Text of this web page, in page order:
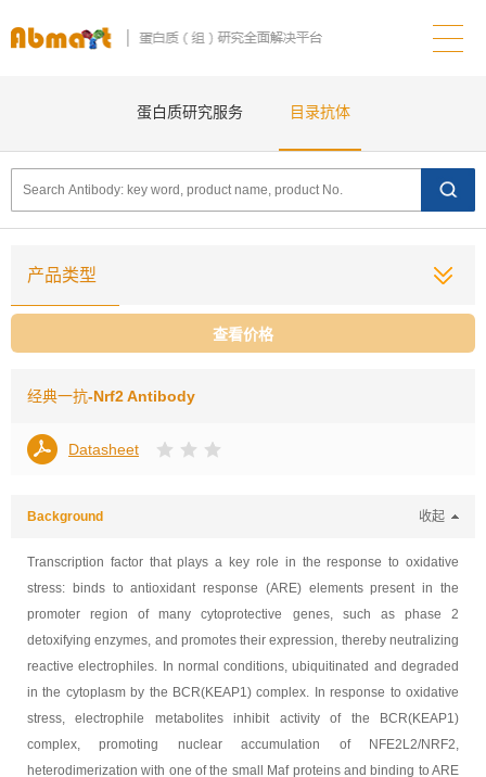
蛋白质研究服务 目录抗体
产品类型
查看价格
经典一抗-Nrf2 Antibody
Datasheet
Background 收起
Transcription factor that plays a key role in the response to oxidative
stress: binds to antioxidant response (ARE) elements present in the
promoter region of many cytoprotective genes, such as phase 2
detoxifying enzymes, and promotes their expression, thereby neutralizing
reactive electrophiles. In normal conditions, ubiquitinated and degraded
in the cytoplasm by the BCR(KEAP1) complex. In response to oxidative
stress, electrophile metabolites inhibit activity of the BCR(KEAP1)
complex, promoting nuclear accumulation of NFE2L2/NRF2,
heterodimerization with one of the small Maf proteins and binding to ARE